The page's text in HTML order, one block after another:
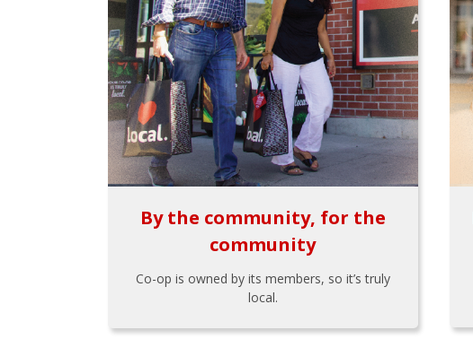
By the community, for the
community
Co-op is owned by its members, so it’s truly
local.